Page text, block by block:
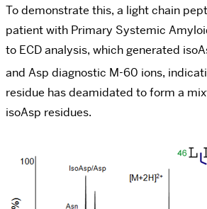
To demonstrate this, a light chain
patient with Primary Systemic
to ECD analysis, which generated
and Asp diagnostic M-60 ions,
residue has deamidated to form a
isoAsp residues.